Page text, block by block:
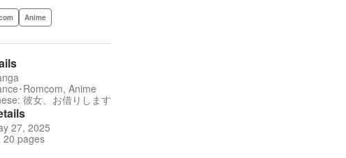
Anime
･Romcom, Anime
彼女、お借りします
27, 2025
20 pages